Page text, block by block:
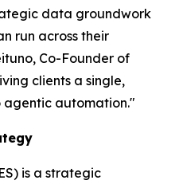
data groundwork
run across their
Co-Founder of
clients a single,
agentic automation."
is a strategic